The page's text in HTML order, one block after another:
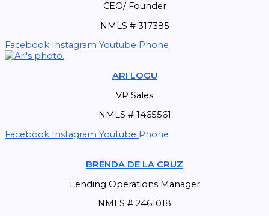
CEO/ Founder
NMLS # 317385
Facebook Instagram Youtube Phone
ARI LOGU
VP Sales
NMLS # 1465561
Facebook Instagram Youtube Phone
BRENDA DE LA CRUZ
Lending Operations Manager
NMLS # 2461018